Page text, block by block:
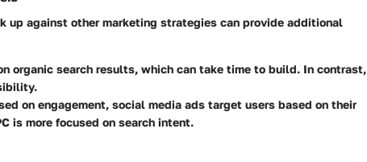
up against other marketing strategies can provide additional
organic search results, which can take time to build. In contrast,
on engagement, social media ads target users based on their
is more focused on search intent.